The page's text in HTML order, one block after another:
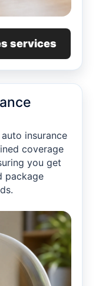
services
insurance
coverage
you get
package